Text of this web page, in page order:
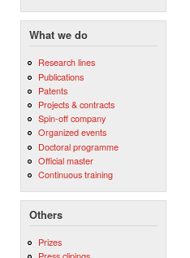
What we do
Research lines
Publications
Patents
Projects & contracts
Spin-off company
Organized events
Doctoral programme
Official master
Continuous training
Others
Prizes